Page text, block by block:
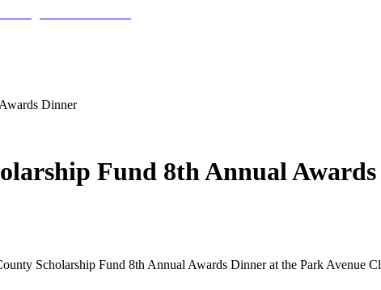
Dinner
Fund 8th Annual
Scholarship Fund 8th Annual Awards Dinner at the Park Avenue